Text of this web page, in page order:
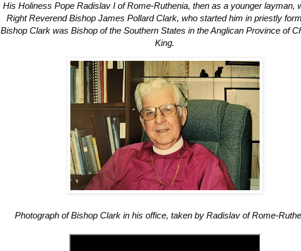
His Holiness Pope Radislav I of Rome-Ruthenia, then as a younger layman,
Right Reverend Bishop James Pollard Clark, who started him in priestly
Bishop Clark was Bishop of the Southern States in the Anglican Province of
King.
Photograph of Bishop Clark in his office, taken by Radislav of Rome-